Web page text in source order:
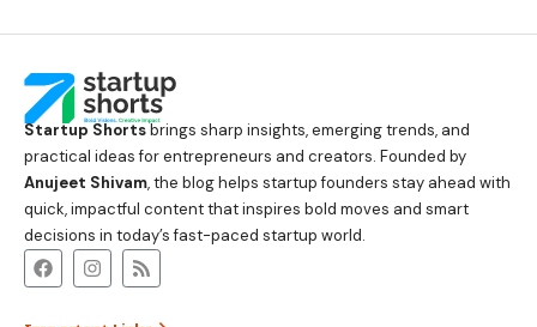
Startup Shortsbrings sharp insights, emerging trends, and
practical ideas for entrepreneurs and creators. Founded by
Anujeet Shivam, the blog helps startup founders stay ahead with
quick, impactful content that inspires bold moves and smart
decisions in today’s fast-paced startup world.